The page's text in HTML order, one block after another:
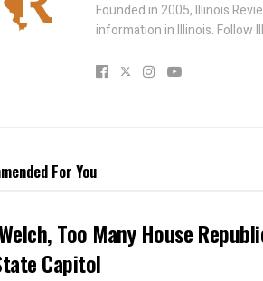
Founded in 2005, Illinois
information in Illinois. Follow
For You
Too Many House
Capitol